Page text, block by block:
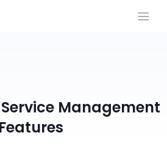
Management
Features